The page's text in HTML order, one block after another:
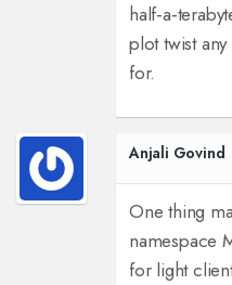
plot twist
for.
Anjali Govind
One thing
namespace
for light